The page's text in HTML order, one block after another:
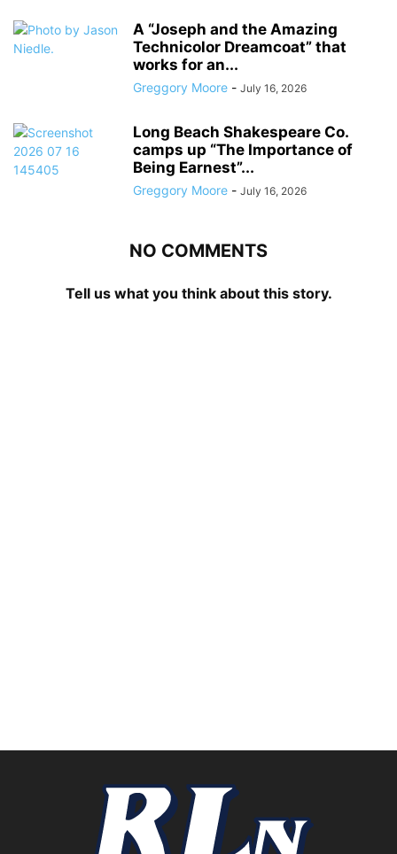
A “Joseph and the Amazing
Technicolor Dreamcoat” that
works for an...
Greggory Moore - July 16, 2026
Long Beach Shakespeare Co.
camps up “The Importance of
Being Earnest”...
Greggory Moore - July 16, 2026
NO COMMENTS
Tell us what you think about this story.